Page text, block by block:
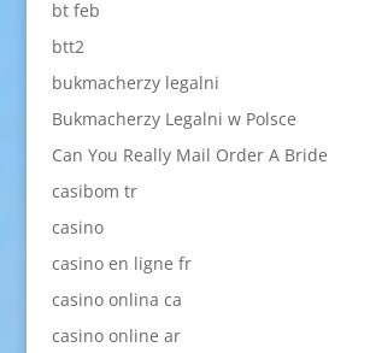
bt feb
btt2
bukmacherzy legalni
Bukmacherzy Legalni w Polsce
Can You Really Mail Order A Bride
casibom tr
casino
casino en ligne fr
casino onlina ca
casino online ar